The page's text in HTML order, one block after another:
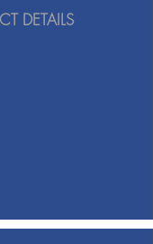
DETAILS